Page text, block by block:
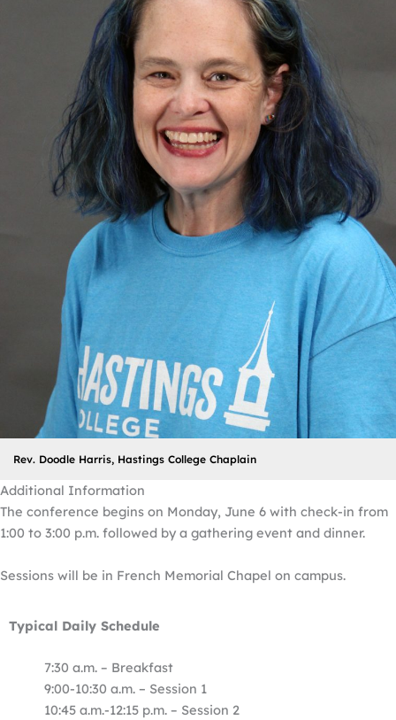
Rev. Doodle Harris, Hastings College Chaplain
Additional Information
The conference begins on Monday, June 6 with check-in from
1:00 to 3:00 p.m. followed by a gathering event and dinner.
Sessions will be in French Memorial Chapel on campus.
Typical Daily Schedule
7:30 a.m. – Breakfast
9:00-10:30 a.m. – Session 1
10:45 a.m.-12:15 p.m. – Session 2